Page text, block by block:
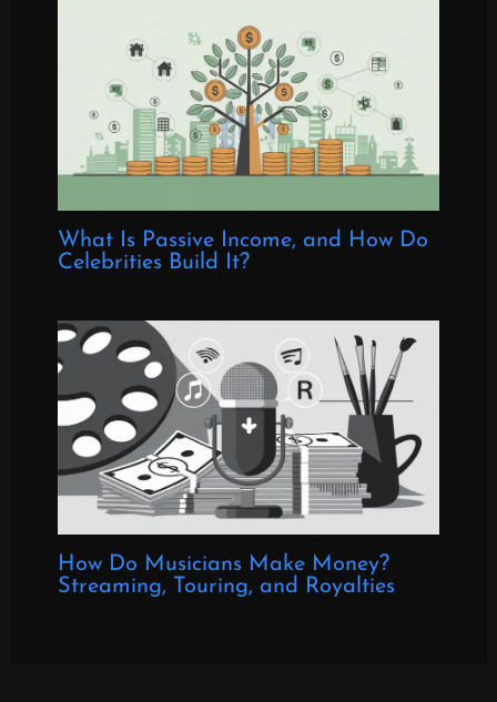
What Is Passive Income, and How Do
Celebrities Build It?
How Do Musicians Make Money?
Streaming, Touring, and Royalties